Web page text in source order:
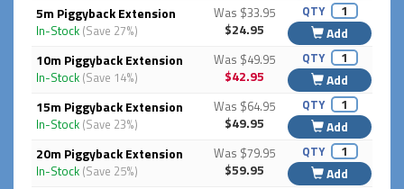
5m Piggyback Extension
In-Stock (Save 27%)
Was $33.95
$24.95
QTY
Add
10m Piggyback Extension
In-Stock (Save 14%)
Was $49.95
$42.95
QTY
Add
15m Piggyback Extension
In-Stock (Save 23%)
Was $64.95
$49.95
QTY
Add
20m Piggyback Extension
In-Stock (Save 25%)
Was $79.95
$59.95
QTY
Add